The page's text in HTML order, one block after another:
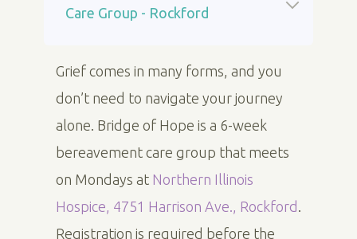
Care Group - Rockford
Grief comes in many forms, and you
don’t need to navigate your journey
alone. Bridge of Hope is a 6-week
bereavement care group that meets
on Mondays at Northern Illinois
Hospice, 4751 Harrison Ave., Rockford .
Registration is required before the